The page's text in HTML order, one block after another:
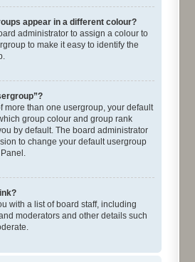
appear in a different colour?
administrator to assign a colour to
to make it easy to identify the
more than one usergroup, your default
group colour and group rank
by default. The board administrator
to change your default usergroup
with a list of board staff, including
moderators and other details such